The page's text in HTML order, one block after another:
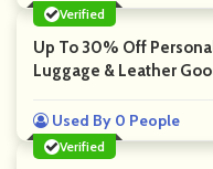
Verified
Up To 30% Off
Luggage & Leather
Used By 0 People
Verified